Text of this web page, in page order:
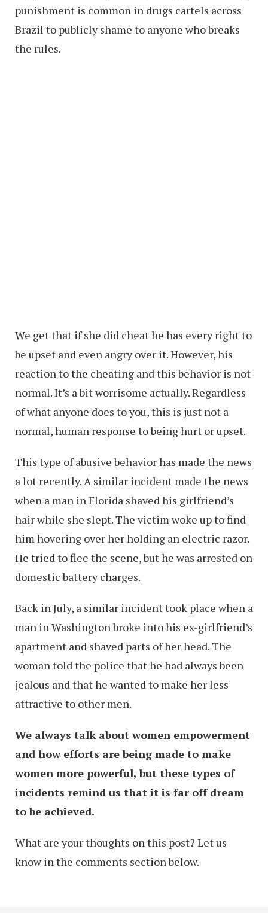
punishment is common in drugs cartels across
Brazil to publicly shame to anyone who breaks
the rules.
We get that if she did cheat he has every right to
be upset and even angry over it. However, his
reaction to the cheating and this behavior is not
normal. It’s a bit worrisome actually. Regardless
of what anyone does to you, this is just not a
normal, human response to being hurt or upset.
This type of abusive behavior has made the news
a lot recently. A similar incident made the news
when a man in Florida shaved his girlfriend’s
hair while she slept. The victim woke up to find
him hovering over her holding an electric razor.
He tried to flee the scene, but he was arrested on
domestic battery charges.
Back in July, a similar incident took place when a
man in Washington broke into his ex-girlfriend’s
apartment and shaved parts of her head. The
woman told the police that he had always been
jealous and that he wanted to make her less
attractive to other men.
We always talk about women empowerment
and how efforts are being made to make
women more powerful, but these types of
incidents remind us that it is far off dream
to be achieved.
What are your thoughts on this post? Let us
know in the comments section below.